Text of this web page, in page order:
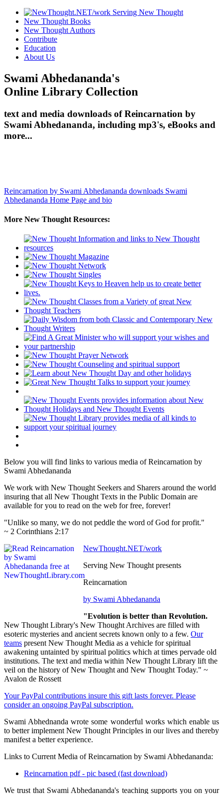
New Thought Books
New Thought Authors
Contribute
Education
About Us
Swami Abhedananda's
Online Library Collection
text and media downloads of Reincarnation by
Swami Abhedananda, including mp3's, eBooks and
more...
Reincarnation by Swami Abhedananda downloads Swami
Abhedananda Home Page and bio
More New Thought Resources:
Below you will find links to various media of Reincarnation by
Swami Abhedananda
We work with New Thought Seekers and Sharers around the world
insuring that all New Thought Texts in the Public Domain are
available for you to read on the web for free, forever!
"Unlike so many, we do not peddle the word of God for profit."
~ 2 Corinthians 2:17
NewThought.NET/work
Serving New Thought presents
Reincarnation
by Swami Abhedananda
"Evolution is better than Revolution.
New Thought Library's New Thought Archives are filled with
esoteric mysteries and ancient secrets known only to a few. Our
teams present New Thought Media as a vehicle for spiritual
awakening untainted by spiritual politics which at times pervade old
institutions. The text and media within New Thought Library lift the
veil on the history of New Thought and New Thought Today." ~
Avalon de Rossett
Your PayPal contributions insure this gift lasts forever. Please
consider an ongoing PayPal subscription.
Swami Abhednanda wrote some wonderful works which enable us
to better implement New Thought Principles in our lives and thereby
manifest a better experience.
Links to Current Media of Reincarnation by Swami Abhedananda:
Reincarnation pdf - pic based (fast download)
We trust that Swami Abhedananda's teaching supports you on your